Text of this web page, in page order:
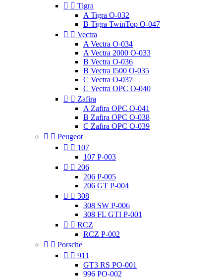
  Tigra
A Tigra O-032
B Tigra TwinTop O-047
  Vectra
A Vectra O-034
A Vectra 2000 O-033
B Vectra O-036
B Vectra I500 O-035
C Vectra O-037
C Vectra OPC O-040
  Zafira
A Zafira OPC O-041
B Zafira OPC O-038
C Zafira OPC O-039
  Peugeot
  107
107 P-003
  206
206 P-005
206 GT P-004
  308
308 SW P-006
308 FL GTI P-001
  RCZ
RCZ P-002
  Porsche
  911
GT3 RS PO-001
996 PO-002